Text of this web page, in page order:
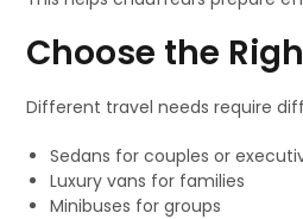
Choose the
Different travel needs require
Sedans for couples or
Luxury vans for families
Minibuses for groups